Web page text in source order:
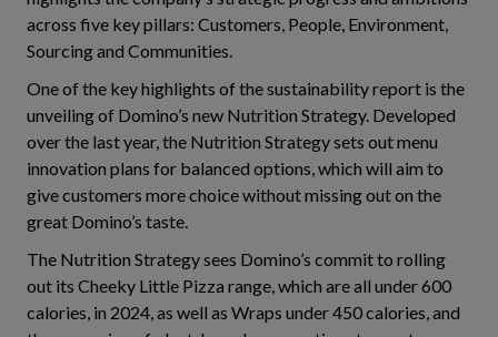
across five key pillars: Customers, People, Environment,
Sourcing and Communities.
One of the key highlights of the sustainability report is the
unveiling of Domino’s new Nutrition Strategy. Developed
over the last year, the Nutrition Strategy sets out menu
innovation plans for balanced options, which will aim to
give customers more choice without missing out on the
great Domino’s taste.
The Nutrition Strategy sees Domino’s commit to rolling
out its Cheeky Little Pizza range, which are all under 600
calories, in 2024, as well as Wraps under 450 calories, and